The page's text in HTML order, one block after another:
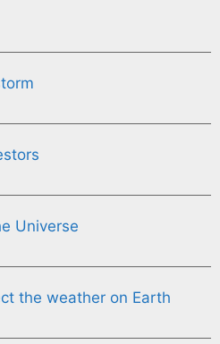
Universe
the weather on Earth